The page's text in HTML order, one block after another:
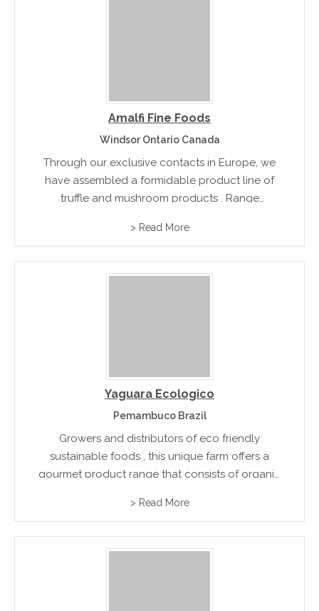
Amalfi Fine Foods
Windsor Ontario Canada
Through our exclusive contacts in Europe, we
have assembled a formidable product line of
truffle and mushroom products . Range
mushroom and truffle sauces and infused oils
> Read More
Yaguara Ecologico
Pemambuco Brazil
Growers and distributors of eco friendly
sustainable foods , this unique farm offers a
gourmet product range that consists of organic
and premium quality honey
> Read More